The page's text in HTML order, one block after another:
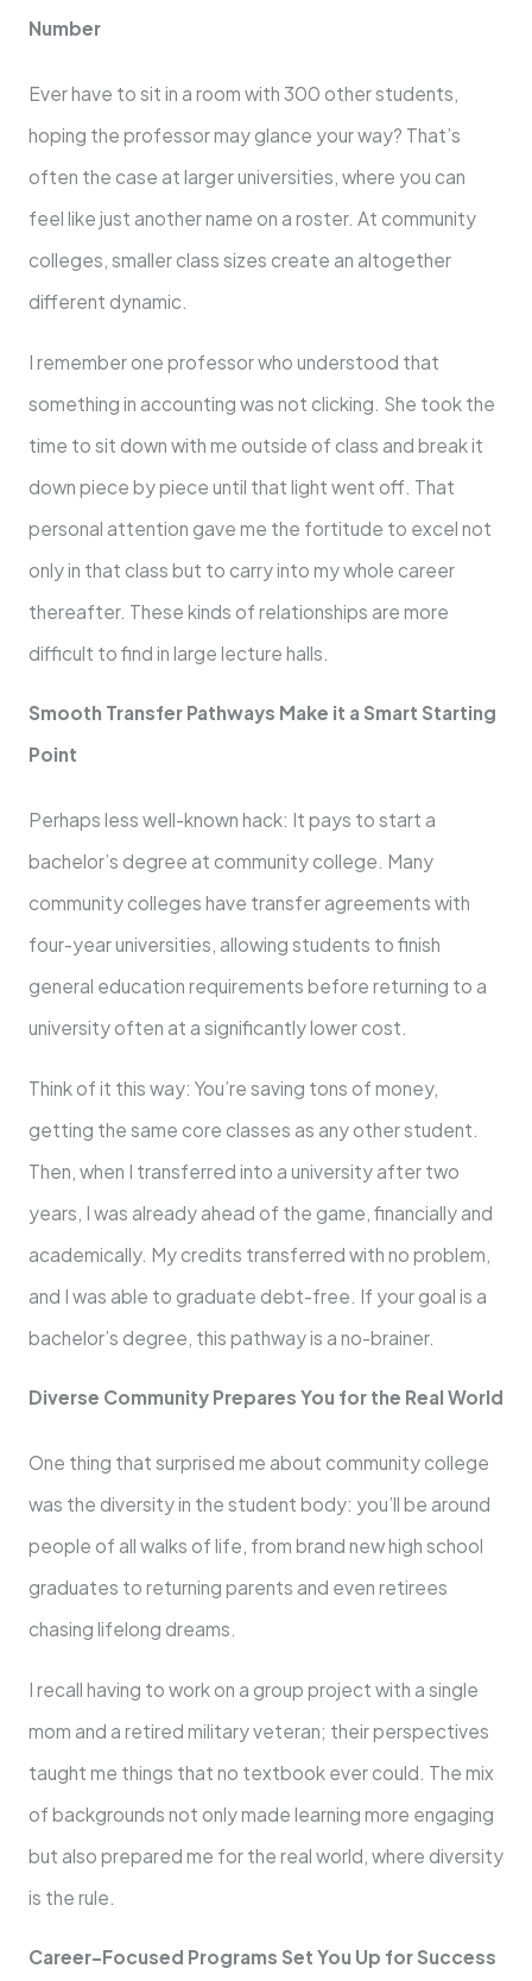
Number
Ever have to sit in a room with 300 other students,
hoping the professor may glance your way? That’s
often the case at larger universities, where you can
feel like just another name on a roster. At community
colleges, smaller class sizes create an altogether
different dynamic.
I remember one professor who understood that
something in accounting was not clicking. She took the
time to sit down with me outside of class and break it
down piece by piece until that light went off. That
personal attention gave me the fortitude to excel not
only in that class but to carry into my whole career
thereafter. These kinds of relationships are more
difficult to find in large lecture halls.
Smooth Transfer Pathways Make it a Smart Starting
Point
Perhaps less well-known hack: It pays to start a
bachelor’s degree at community college. Many
community colleges have transfer agreements with
four-year universities, allowing students to finish
general education requirements before returning to a
university often at a significantly lower cost.
Think of it this way: You’re saving tons of money,
getting the same core classes as any other student.
Then, when I transferred into a university after two
years, I was already ahead of the game, financially and
academically. My credits transferred with no problem,
and I was able to graduate debt-free. If your goal is a
bachelor’s degree, this pathway is a no-brainer.
Diverse Community Prepares You for the Real World
One thing that surprised me about community college
was the diversity in the student body: you’ll be around
people of all walks of life, from brand new high school
graduates to returning parents and even retirees
chasing lifelong dreams.
I recall having to work on a group project with a single
mom and a retired military veteran; their perspectives
taught me things that no textbook ever could. The mix
of backgrounds not only made learning more engaging
but also prepared me for the real world, where diversity
is the rule.
Career-Focused Programs Set You Up for Success